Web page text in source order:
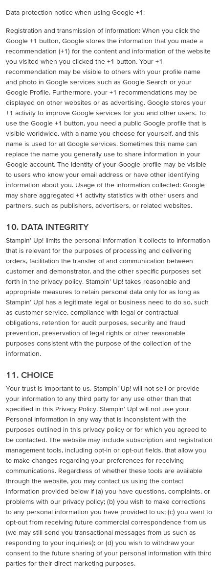
Data protection notice when using Google +1:
Registration and transmission of information: When you click the
Google +1 button, Google stores the information that you made a
recommendation (+1) for the content and information of the website
you visited when you clicked the +1 button. Your +1
recommendation may be visible to others with your profile name
and photo in Google services such as Google Search or your
Google Profile. Furthermore, your +1 recommendations may be
displayed on other websites or as advertising. Google stores your
+1 activity to improve Google services for you and other users. To
use the Google +1 button, you need a public Google profile that is
visible worldwide, with a name you choose for yourself, and this
name is used for all Google services. Sometimes this name can
replace the name you generally use to share information in your
Google account. The identity of your Google profile may be visible
to users who know your email address or have other identifying
information about you. Usage of the information collected: Google
may share aggregated +1 activity statistics with other users and
partners, such as publishers, advertisers, or related websites.
10. DATA INTEGRITY
Stampin’ Up! limits the personal information it collects to information
that is relevant for the purposes of processing and delivering
orders, facilitation the transfer of and communication between
customer and demonstrator, and the other specific purposes set
forth in the privacy policy. Stampin’ Up! takes reasonable and
appropriate measures to retain personal data only for as long as
Stampin’ Up! has a legitimate legal or business need to do so, such
as customer service, compliance with legal or contractual
obligations, retention for audit purposes, security and fraud
prevention, preservation of legal rights or other reasonable
purposes consistent with the purpose of the collection of the
information.
11. CHOICE
Your trust is important to us. Stampin’ Up! will not sell or provide
your information to any third party for any use other than that
specified in this Privacy Policy. Stampin’ Up! will not use your
Personal Information in any way that is inconsistent with the
purposes outlined in this privacy policy or for which you agreed to
be contacted. The website may include subscription and registration
management tools, including opt-in or opt-out fields, that allow you
to make changes regarding your preferences for receiving
communications. Regardless of whether these tools are available
through the website, you may contact us using the contact
information provided below if (a) you have questions, complaints, or
problems with our privacy policy; (b) you wish to make corrections
to any personal information you have provided to us; (c) you want to
opt-out from receiving future commercial correspondence from us
(we may still send you transactional messages from us such as
responding to your inquiries); or (d) you wish to withdraw your
consent to the future sharing of your personal information with third
parties for their direct marketing purposes.